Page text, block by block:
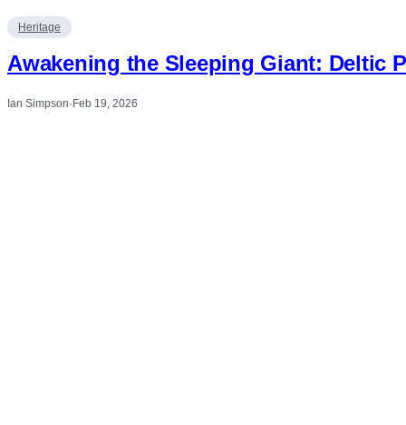
Heritage
Awakening the Sleeping Giant: Deltic
Ian Simpson·Feb 19, 2026